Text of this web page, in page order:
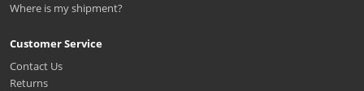
Where is my shipment?
Customer Service
Contact Us
Returns